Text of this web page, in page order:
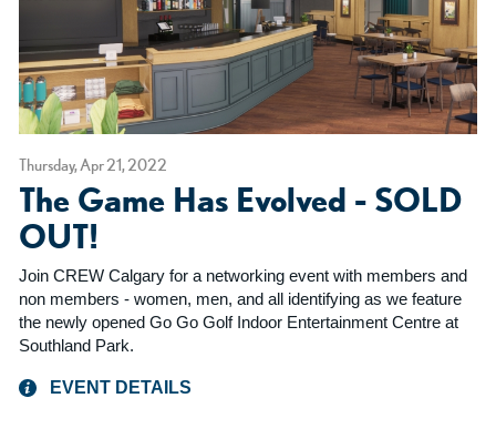
Thursday, Apr 21, 2022
The Game Has Evolved - SOLD
OUT!
Join CREW Calgary for a networking event with members and
non members - women, men, and all identifying as we feature
the newly opened Go Go Golf Indoor Entertainment Centre at
Southland Park.
EVENT DETAILS